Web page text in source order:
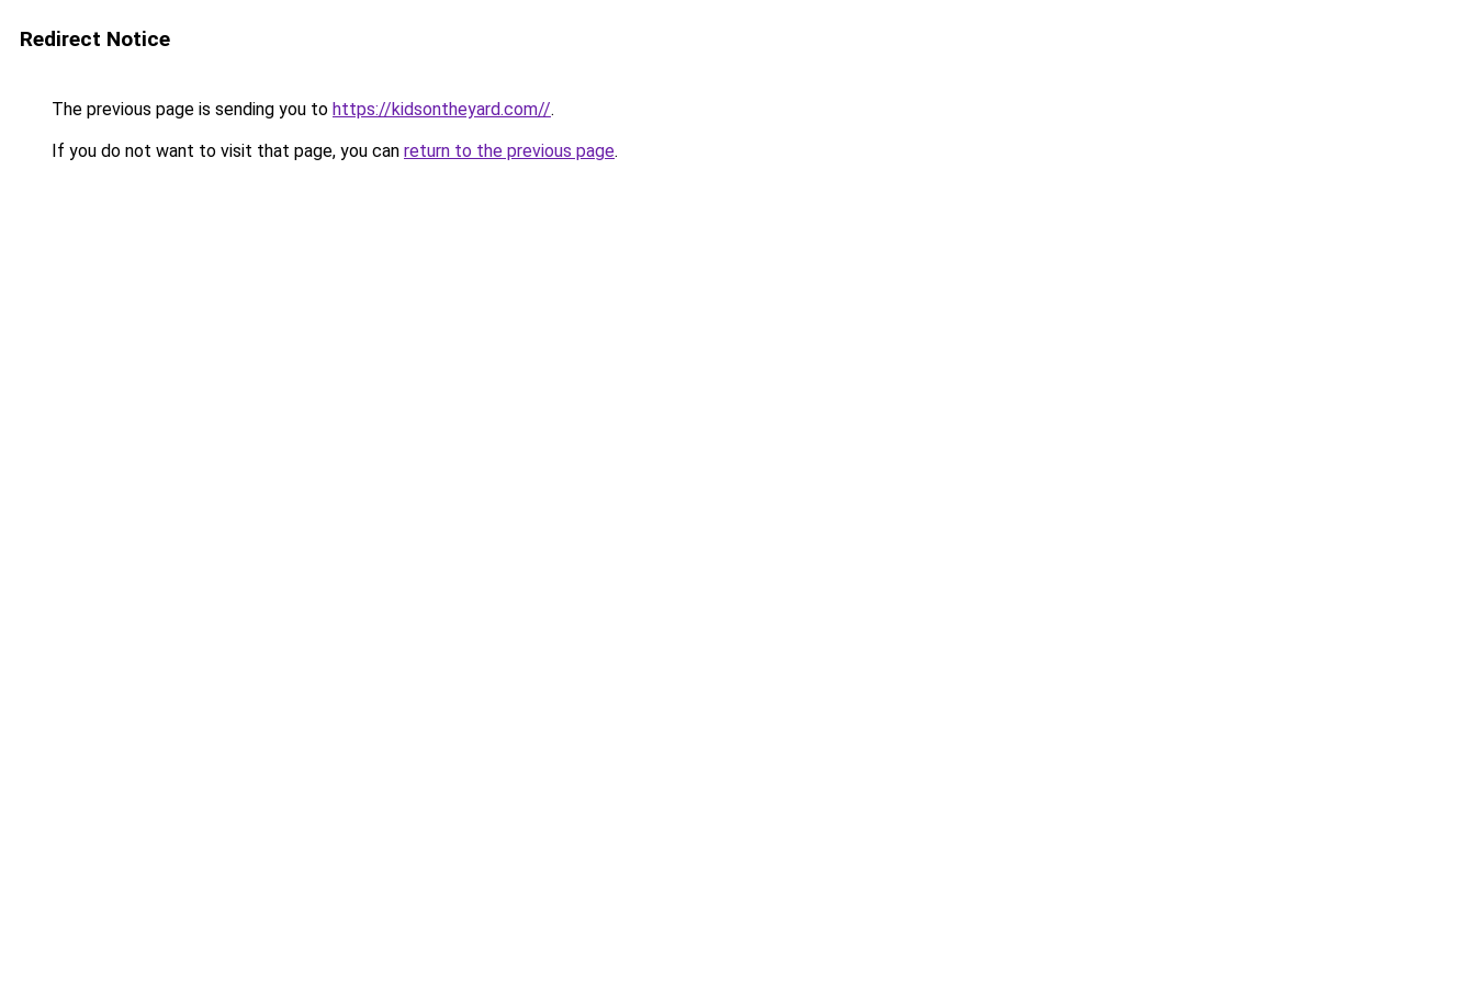
Redirect Notice
The previous page is sending you to https://kidsontheyard.com//.
If you do not want to visit that page, you can return to the previous page.